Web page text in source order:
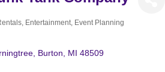
Entertainment Event Planning
Burton MI 48509